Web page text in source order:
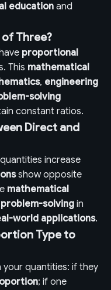
education and
of Three?
proportional
This mathematical
, engineering
solving
constant ratios.
Direct and
increase
show opposite
mathematical
problem-solving in
world applications.
Type to
quantities: if they
; if one